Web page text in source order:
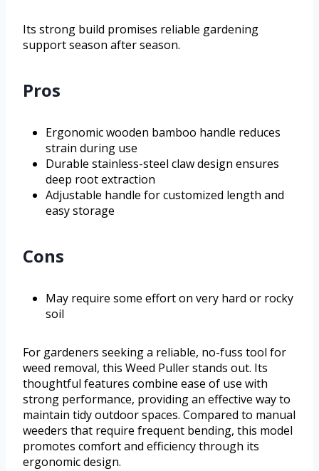
Its strong build promises reliable gardening
support season after season.
Pros
Ergonomic wooden bamboo handle reduces
strain during use
Durable stainless-steel claw design ensures
deep root extraction
Adjustable handle for customized length and
easy storage
Cons
May require some effort on very hard or rocky
soil
For gardeners seeking a reliable, no-fuss tool for
weed removal, this Weed Puller stands out. Its
thoughtful features combine ease of use with
strong performance, providing an effective way to
maintain tidy outdoor spaces. Compared to manual
weeders that require frequent bending, this model
promotes comfort and efficiency through its
ergonomic design.